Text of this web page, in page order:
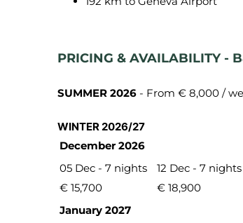
PRICING & AVAILABILITY -
SUMMER 2026 - From € 8,000 /
WINTER 2026/27
December 2026
05 Dec - 7 nights
12 Dec - 7 nights
€ 15,700
€ 18,900
January 2027